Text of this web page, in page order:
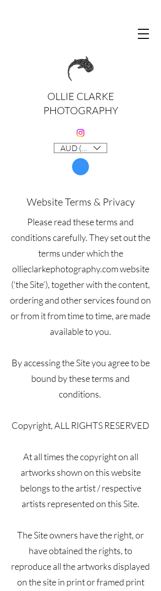
OLLIE CLARKE
PHOTOGRAPHY
AUD (AU$)
Website Terms & Privacy
Please read these terms and
conditions carefully. They set out the
terms under which the
ollieclarkephotography.com website
(‘the Site’), together with the content,
ordering and other services found on
or from it from time to time, are made
available to you.
By accessing the Site you agree to be
bound by these terms and
conditions.
Copyright, ALL RIGHTS RESERVED
At all times the copyright on all
artworks shown on this website
belongs to the artist / respective
artists represented on this Site.
The Site owners have the right, or
have obtained the rights, to
reproduce all the artworks displayed
on the site in print or framed print